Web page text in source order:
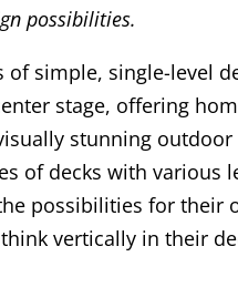
possibilities.
of simple, single-level
stage, offering
stunning outdoor
of decks with various
possibilities for their
vertically in their